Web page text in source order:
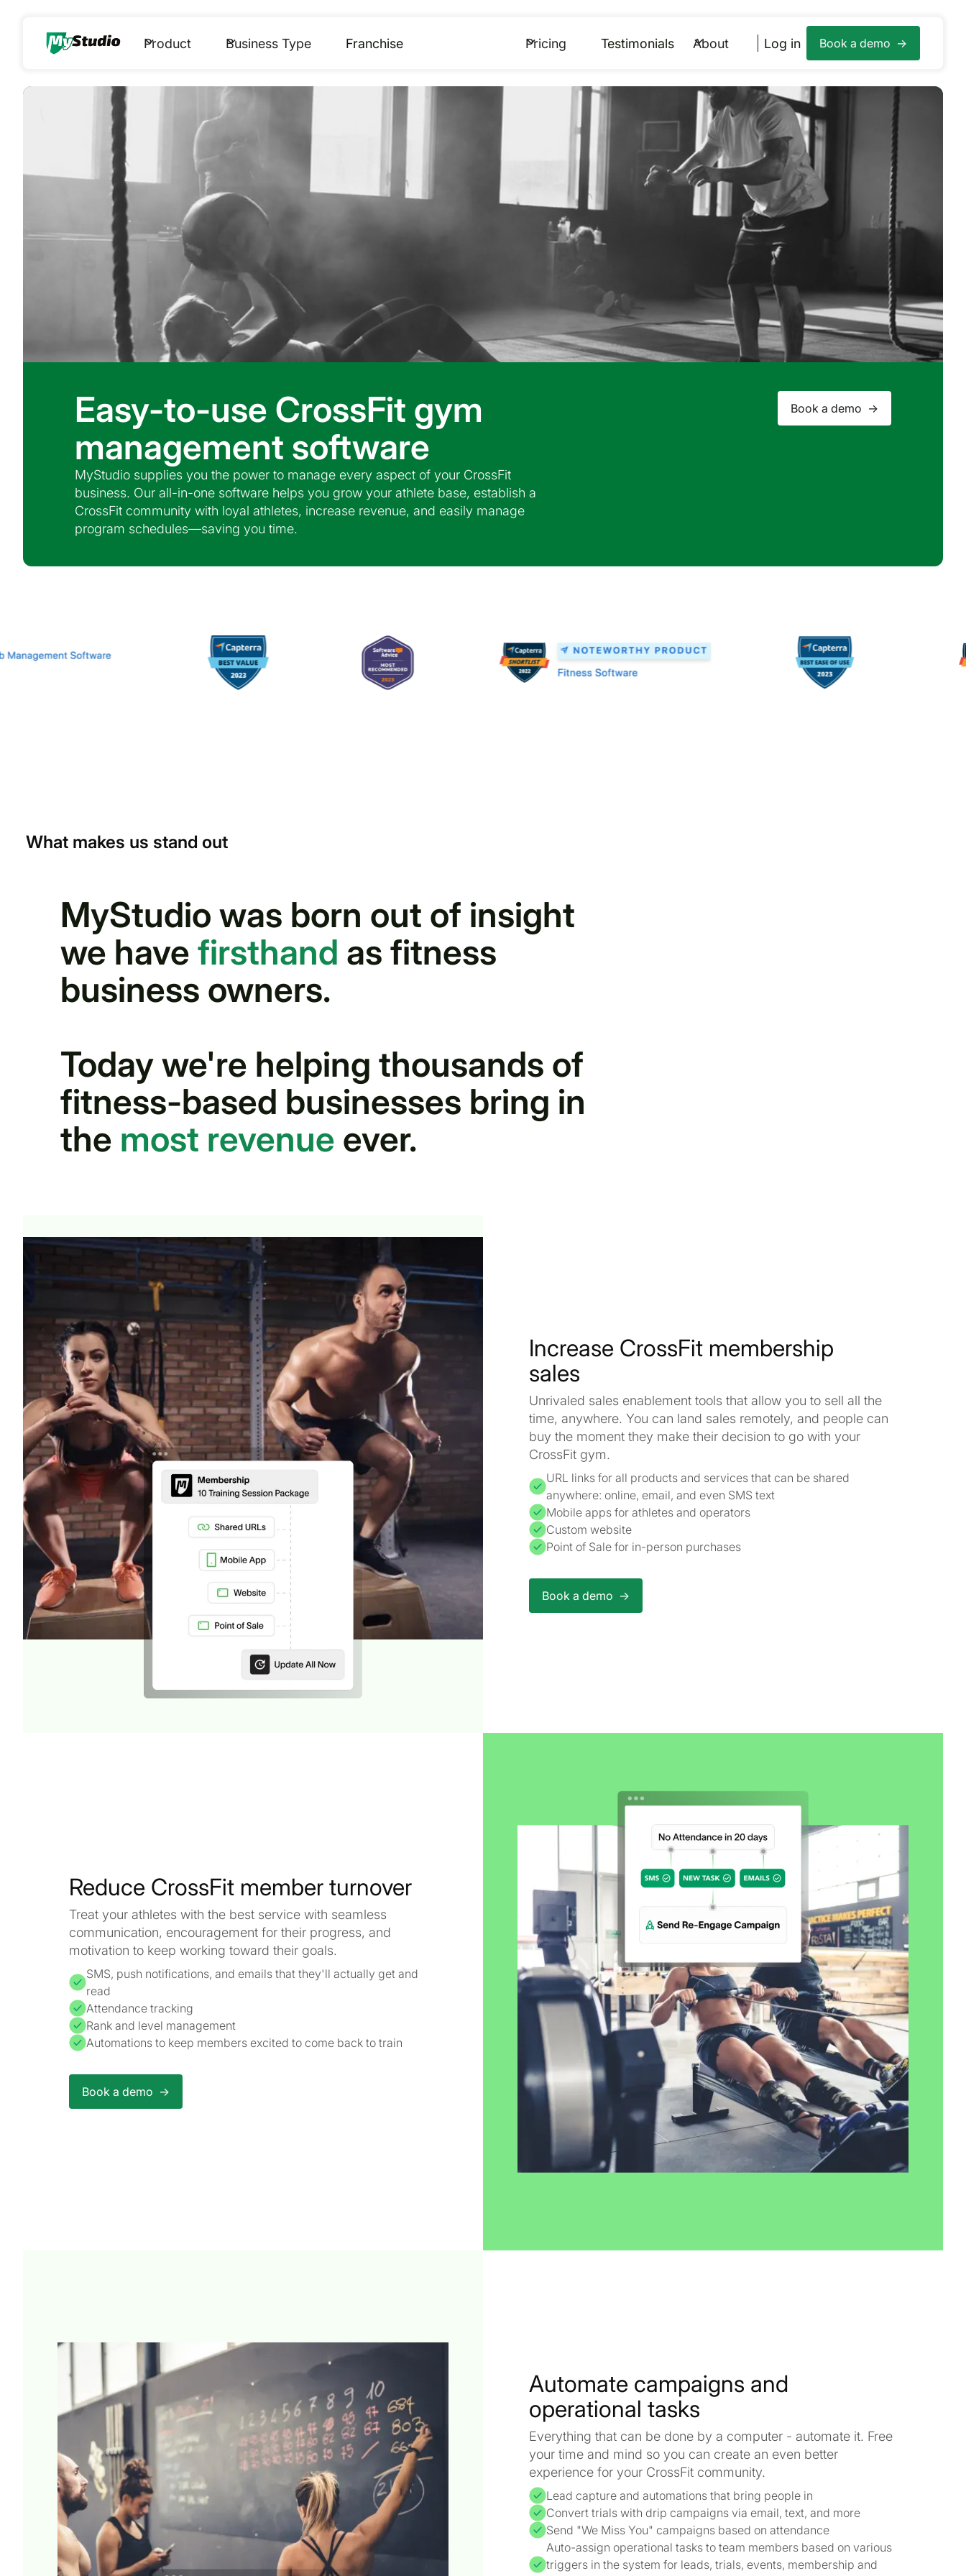
Product Business Type Franchise Pricing Testimonials About Log in Book a demo ->
Easy-to-use CrossFit gym
management software
MyStudio supplies you the power to manage every aspect of your CrossFit
business. Our all-in-one software helps you grow your athlete base, establish a
CrossFit community with loyal athletes, increase revenue, and easily manage
program schedules—saving you time.
Book a demo ->
What makes us stand out
MyStudio was born out of insight
we have firsthand as fitness
business owners.
Today we're helping thousands of
fitness-based businesses bring in
the most revenue ever.
Increase CrossFit membership
sales
Unrivaled sales enablement tools that allow you to sell all the
time, anywhere. You can land sales remotely, and people can
buy the moment they make their decision to go with your
CrossFit gym.
URL links for all products and services that can be shared
anywhere: online, email, and even SMS text
Mobile apps for athletes and operators
Custom website
Point of Sale for in-person purchases
Book a demo ->
Reduce CrossFit member turnover
Treat your athletes with the best service with seamless
communication, encouragement for their progress, and
motivation to keep working toward their goals.
SMS, push notifications, and emails that they'll actually get and
read
Attendance tracking
Rank and level management
Automations to keep members excited to come back to train
Book a demo ->
Automate campaigns and
operational tasks
Everything that can be done by a computer - automate it. Free
your time and mind so you can create an even better
experience for your CrossFit community.
Lead capture and automations that bring people in
Convert trials with drip campaigns via email, text, and more
Send "We Miss You" campaigns based on attendance
Auto-assign operational tasks to team members based on various
triggers in the system for leads, trials, events, membership and